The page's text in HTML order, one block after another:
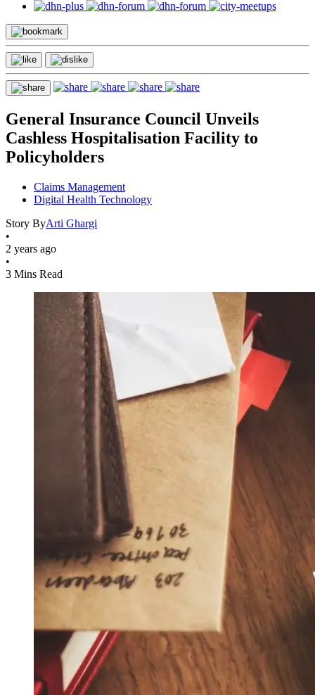
General Insurance Council Unveils
Cashless Hospitalisation Facility to
Policyholders
Claims Management
Digital Health Technology
Story ByArti Ghargi
•
2 years ago
•
3 Mins Read